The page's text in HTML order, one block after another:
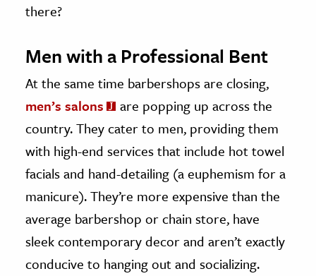
there?
Men with a Professional Bent
At the same time barbershops are closing,
men’s salons
are popping up across the
country. They cater to men, providing them
with high-end services that include hot towel
facials and hand-detailing (a euphemism for a
manicure). They’re more expensive than the
average barbershop or chain store, have
sleek contemporary decor and aren’t exactly
conducive to hanging out and socializing.